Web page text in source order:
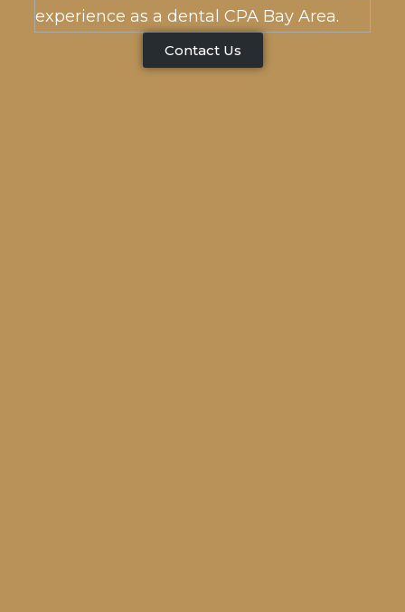
experience as a dental CPA Bay Area.
Contact Us